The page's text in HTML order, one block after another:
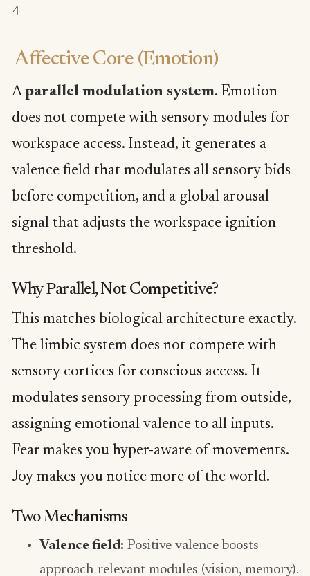
4
Affective Core (Emotion)
Aparallel modulation system. Emotion
does not compete with sensory modules for
workspace access. Instead, it generates a
valence field that modulates all sensory bids
before competition, and a global arousal
signal that adjusts the workspace ignition
threshold.
Why Parallel, Not Competitive?
This matches biological architecture exactly.
The limbic system does not compete with
sensory cortices for conscious access. It
modulates sensory processing from outside,
assigning emotional valence to all inputs.
Fear makes you hyper-aware of movements.
Joy makes you notice more of the world.
Two Mechanisms
Valence field: Positive valence boosts
approach-relevant modules (vision, memory).